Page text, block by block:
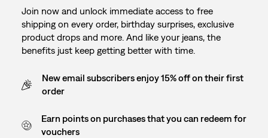
Join now and unlock immediate access to free
shipping on every order, birthday surprises, exclusive
product drops and more. And like your jeans, the
benefits just keep getting better with time.
New email subscribers enjoy 15% off on their first
order
Earn points on purchases that you can redeem for
vouchers